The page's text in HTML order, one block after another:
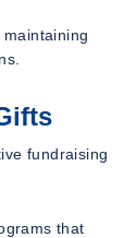
fundraising
that